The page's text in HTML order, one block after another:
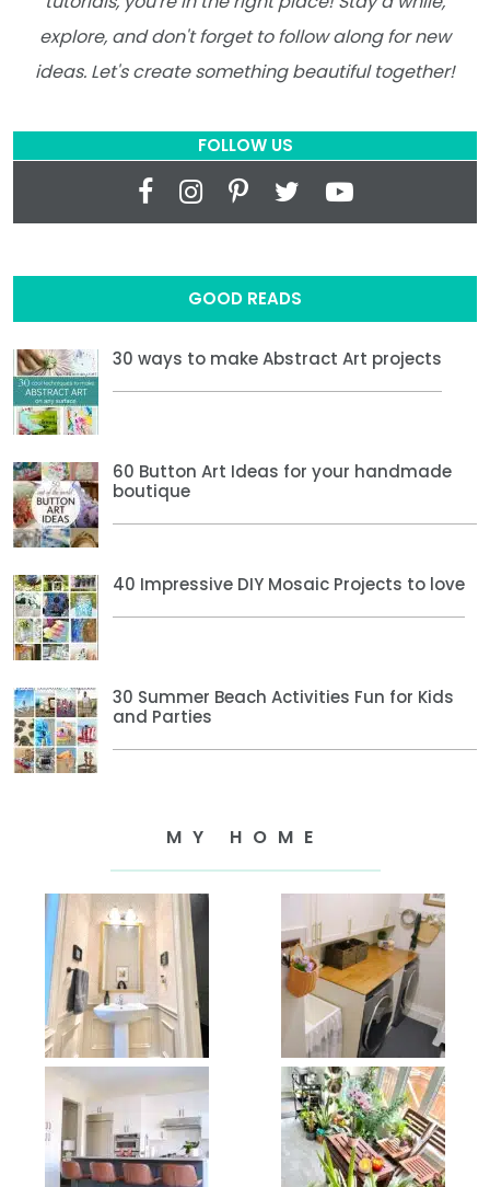
explore, and don't forget to follow along for new
ideas. Let's create something beautiful together!
FOLLOW US
GOOD READS
30 ways to make Abstract Art projects
60 Button Art Ideas for your handmade
boutique
40 Impressive DIY Mosaic Projects to love
30 Summer Beach Activities Fun for Kids
and Parties
MY HOME